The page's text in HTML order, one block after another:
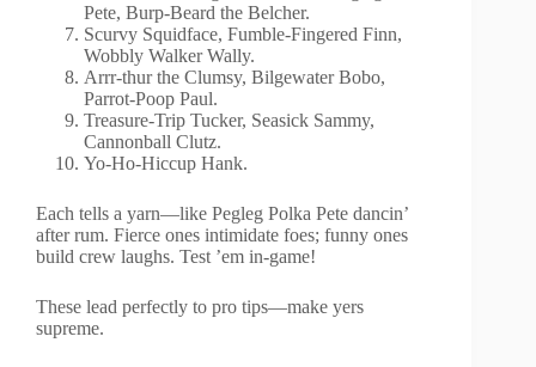
Pete, Burp-Beard the Belcher.
Scurvy Squidface, Fumble-Fingered Finn,
Wobbly Walker Wally.
Arrr-thur the Clumsy, Bilgewater Bobo,
Parrot-Poop Paul.
Treasure-Trip Tucker, Seasick Sammy,
Cannonball Clutz.
Yo-Ho-Hiccup Hank.
Each tells a yarn—like Pegleg Polka Pete dancin’
after rum. Fierce ones intimidate foes; funny ones
build crew laughs. Test ’em in-game!
These lead perfectly to pro tips—make yers
supreme.